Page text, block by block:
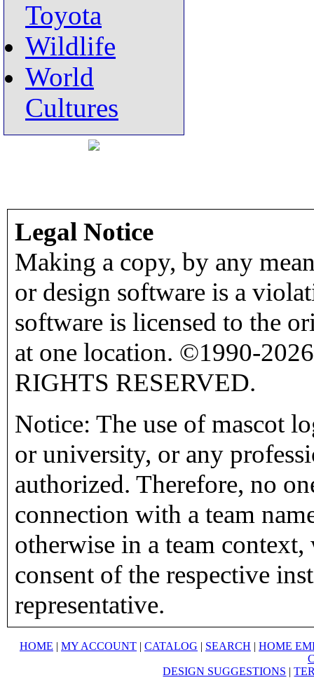
Toyota
Wildlife
World
Cultures
Legal Notice
Making a copy, by any
or design software is a
software is licensed to the
at one location. ©1990-
RIGHTS RESERVED.
Notice: The use of mascot
or university, or any
authorized. Therefore, no
connection with a team
otherwise in a team
consent of the respective
representative.
HOME | MY ACCOUNT | CATALOG | SEARCH | HOME
DESIGN SUGGESTIONS |